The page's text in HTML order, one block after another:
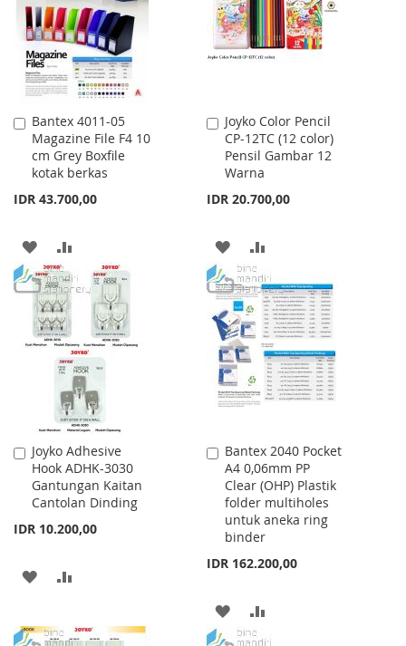
LIST
Bantex 4011-05
Magazine File F4 10
cm Grey Boxfile
kotak berkas
IDR 43.700,00
Add
to
Cart
ADD
TO
WISH
LIST
TO
COMPARE
Joyko Color Pencil
CP-12TC (12 color)
Pensil Gambar 12
Warna
IDR 20.700,00
Add
to
Cart
ADD
TO
WISH
LIST
TO
COMPARE
Joyko Adhesive
Hook ADHK-3030
Gantungan Kaitan
Cantolan Dinding
IDR 10.200,00
Add
to
Cart
ADD
WISHCOMPARE
Bantex 2040 Pocket
A4 0,06mm PP
Clear (OHP) Plastik
folder multiholes
untuk aneka ring
binder
IDR 162.200,00
Add
to
Cart
ADD
TO
TO